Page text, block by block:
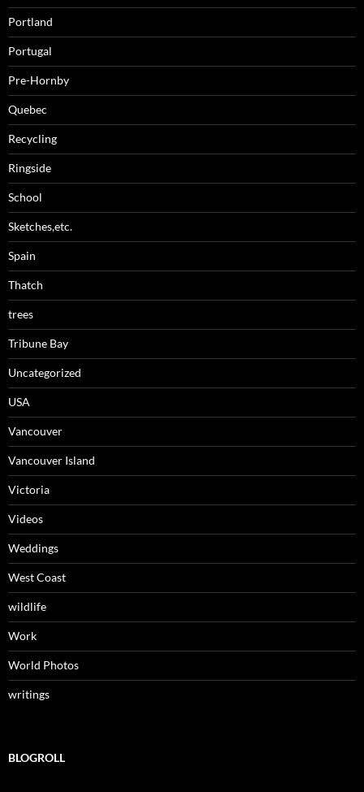
Portland
Portugal
Pre-Hornby
Quebec
Recycling
Ringside
School
Sketches,etc.
Spain
Thatch
trees
Tribune Bay
Uncategorized
USA
Vancouver
Vancouver Island
Victoria
Videos
Weddings
West Coast
wildlife
Work
World Photos
writings
BLOGROLL